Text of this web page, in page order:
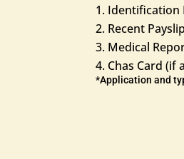
Identification
Recent
Medical
Chas Card (if
*Application and